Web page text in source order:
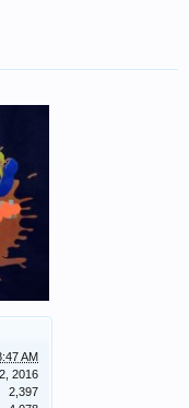
AM
2016
2,397